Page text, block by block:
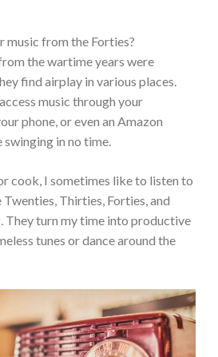
music from the Forties?
the wartime years were
find airplay in various places.
music through your
phone, or even an Amazon
swinging in no time.
cook, I sometimes like to listen to
Thirties, Forties, and
They turn my time into productive
tunes or dance around the